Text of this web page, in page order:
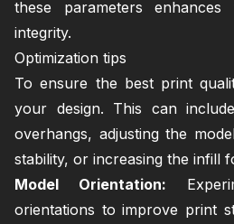
these parameters
integrity.
Optimization tips
To ensure the best print
your design. This can
overhangs, adjusting the
stability, or increasing the infill
Model Orientation:
orientations to improve print